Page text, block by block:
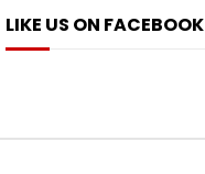
LIKE US ON FACEBOOK